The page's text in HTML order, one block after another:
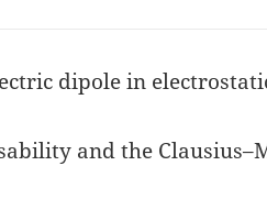
dipole in
and the